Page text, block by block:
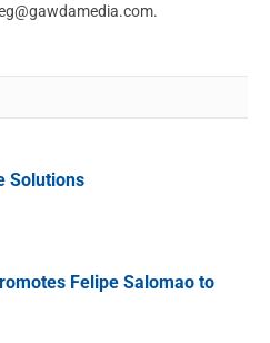
.
Solutions
Felipe Salomao to